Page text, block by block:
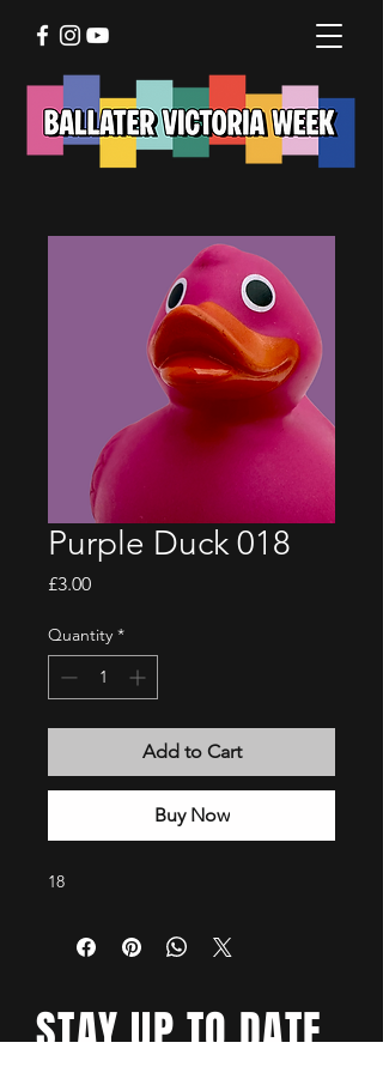
Purple Duck 018
£3.00Price
Quantity *
Add to Cart
Buy Now
18
STAY UP TO DATE